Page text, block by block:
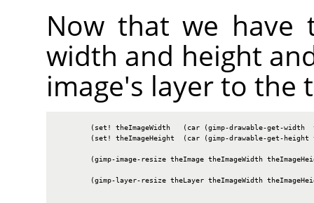
Now that we have
width and height
image's layer to the
(set! theImageWidth   (car (gimp-drawable-get-width
(set! theImageHeight  (car (gimp-drawable-get-height
(gimp-image-resize theImage theImageWidth
(gimp-layer-resize theLayer theImageWidth